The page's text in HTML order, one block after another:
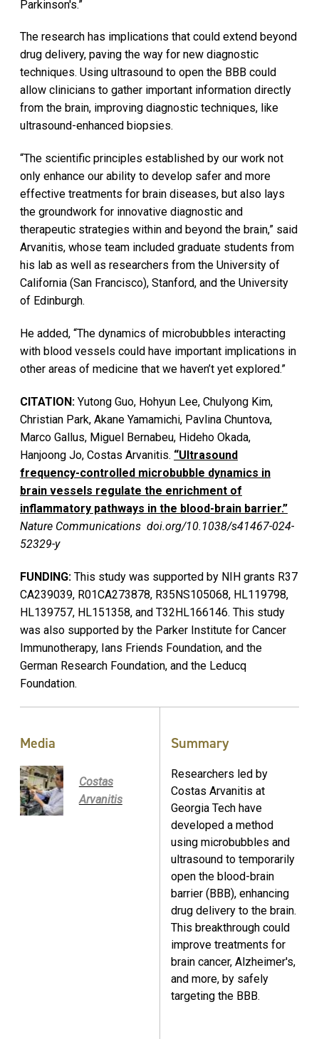
Parkinson's.”
The research has implications that could extend beyond
drug delivery, paving the way for new diagnostic
techniques. Using ultrasound to open the BBB could
allow clinicians to gather important information directly
from the brain, improving diagnostic techniques, like
ultrasound-enhanced biopsies.
“The scientific principles established by our work not
only enhance our ability to develop safer and more
effective treatments for brain diseases, but also lays
the groundwork for innovative diagnostic and
therapeutic strategies within and beyond the brain,” said
Arvanitis, whose team included graduate students from
his lab as well as researchers from the University of
California (San Francisco), Stanford, and the University
of Edinburgh.
He added, “The dynamics of microbubbles interacting
with blood vessels could have important implications in
other areas of medicine that we haven’t yet explored.”
CITATION: Yutong Guo, Hohyun Lee, Chulyong Kim,
Christian Park, Akane Yamamichi, Pavlina Chuntova,
Marco Gallus, Miguel Bernabeu, Hideho Okada,
Hanjoong Jo, Costas Arvanitis. “Ultrasound
frequency-controlled microbubble dynamics in
brain vessels regulate the enrichment of
inflammatory pathways in the blood-brain barrier.”
Nature Communications doi.org/10.1038/s41467-024-
52329-y
FUNDING: This study was supported by NIH grants R37
CA239039, R01CA273878, R35NS105068, HL119798,
HL139757, HL151358, and T32HL166146. This study
was also supported by the Parker Institute for Cancer
Immunotherapy, Ians Friends Foundation, and the
German Research Foundation, and the Leducq
Foundation.
Media
Costas
Arvanitis
Summary
Researchers led by
Costas Arvanitis at
Georgia Tech have
developed a method
using microbubbles and
ultrasound to temporarily
open the blood-brain
barrier (BBB), enhancing
drug delivery to the brain.
This breakthrough could
improve treatments for
brain cancer, Alzheimer's,
and more, by safely
targeting the BBB.